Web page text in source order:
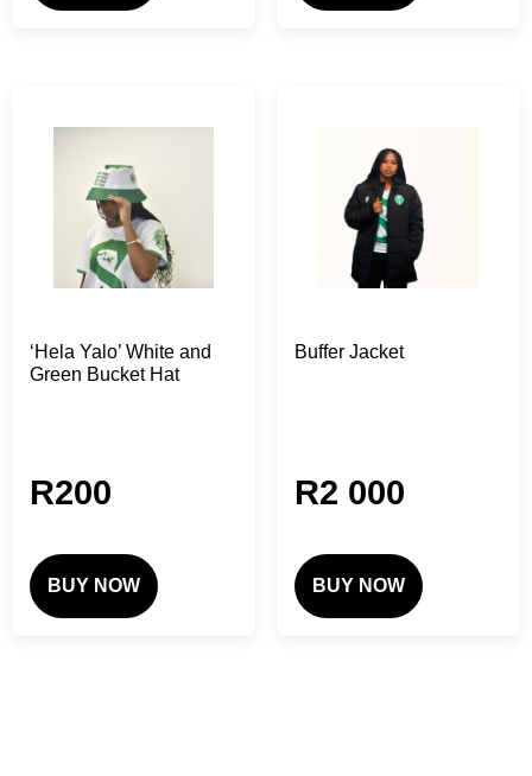
‘Hela Yalo’ White and
Green Bucket Hat
R200
BUY NOW
Buffer Jacket
R2 000
BUY NOW